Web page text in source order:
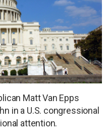
Matt Van Epps
in a U.S. congressional
attention.